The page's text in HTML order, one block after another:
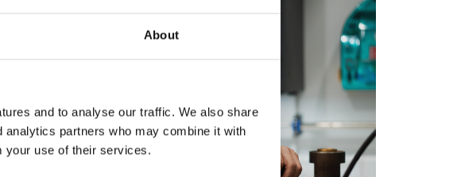
About
and to analyse our traffic. We also share
partners who may combine it with
your use of their services.